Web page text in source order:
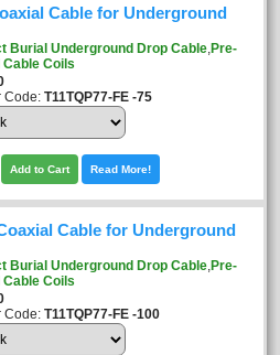
Cable for Underground
Burial Underground Drop Cable,Pre-
Coils
Code: T11TQP77-FE -75
Add to Cart Read More!
Cable for Underground
Burial Underground Drop Cable,Pre-
Coils
Code: T11TQP77-FE -100